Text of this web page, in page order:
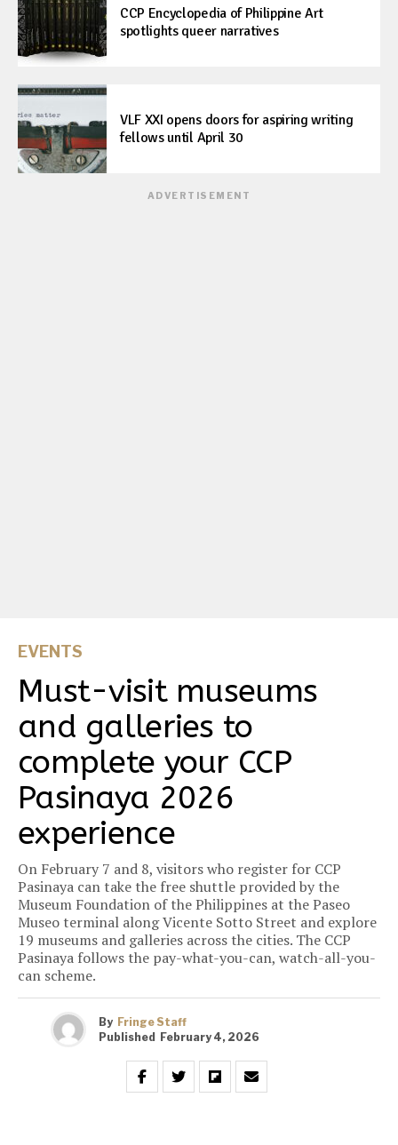
CCP Encyclopedia of Philippine Art
spotlights queer narratives
VLF XXI opens doors for aspiring writing
fellows until April 30
ADVERTISEMENT
EVENTS
Must-visit museums
and galleries to
complete your CCP
Pasinaya 2026
experience
On February 7 and 8, visitors who register for CCP
Pasinaya can take the free shuttle provided by the
Museum Foundation of the Philippines at the Paseo
Museo terminal along Vicente Sotto Street and explore
19 museums and galleries across the cities. The CCP
Pasinaya follows the pay-what-you-can, watch-all-you-
can scheme.
By Fringe Staff
Published
February 4, 2026